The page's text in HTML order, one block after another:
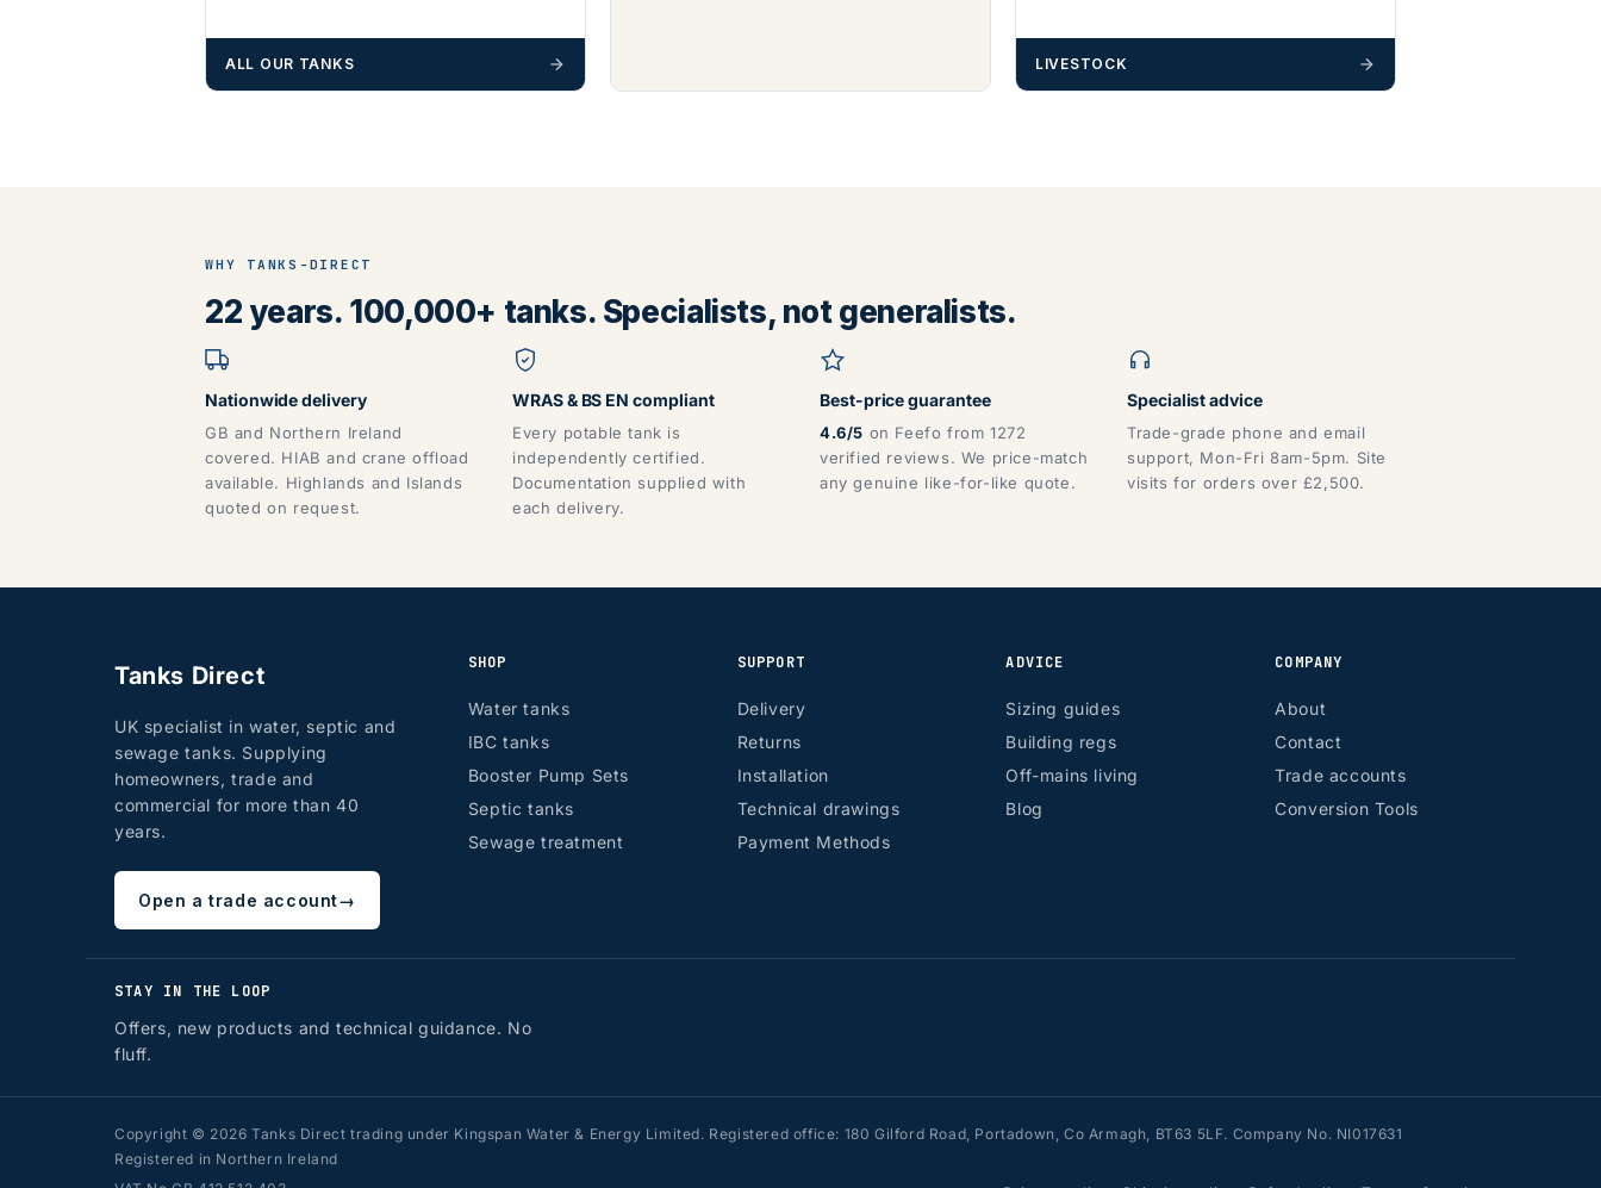
ALL OUR TANKS LIVESTOCK
WHY TANKS-DIRECT
22 years. 100,000+ tanks. Specialists, not generalists.
Nationwide delivery
GB and Northern Ireland
covered. HIAB and crane offload
available. Highlands and Islands
quoted on request.
WRAS & BS EN compliant
Every potable tank is
independently certified.
Documentation supplied with
each delivery.
Best-price guarantee
4.6/5 on Feefo from 1272
verified reviews. We price-match
any genuine like-for-like quote.
Specialist advice
Trade-grade phone and email
support, Mon-Fri 8am-5pm. Site
visits for orders over £2,500.
Tanks Direct
UK specialist in water, septic and
sewage tanks. Supplying
homeowners, trade and
commercial for more than 40
years.
Open a trade account→
SHOP
Water tanks
IBC tanks
Booster Pump Sets
Septic tanks
Sewage treatment
SUPPORT
Delivery
Returns
Installation
Technical drawings
Payment Methods
ADVICE
Sizing guides
Building regs
Off-mains living
Blog
COMPANY
About
Contact
Trade accounts
Conversion Tools
STAY IN THE LOOP
Offers, new products and technical guidance. No
fluff.
Copyright © 2026 Tanks Direct trading under Kingspan Water & Energy Limited. Registered office: 180 Gilford Road, Portadown, Co Armagh, BT63 5LF. Company No. NI017631
Registered in Northern Ireland